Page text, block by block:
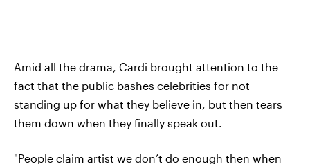
Amid all the drama, Cardi brought attention to the
fact that the public bashes celebrities for not
standing up for what they believe in, but then tears
them down when they finally speak out.
"People claim artist we don’t do enough then when